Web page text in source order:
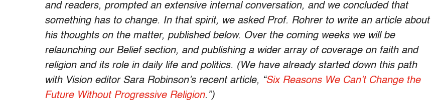
and readers, prompted an extensive internal conversation, and we concluded that
something has to change. In that spirit, we asked Prof. Rohrer to write an article about
his thoughts on the matter, published below. Over the coming weeks we will be
relaunching our Belief section, and publishing a wider array of coverage on faith and
religion and its role in daily life and politics. (We have already started down this path
with Vision editor Sara Robinson’s recent article, “Six Reasons We Can’t Change the
Future Without Progressive Religion.”)